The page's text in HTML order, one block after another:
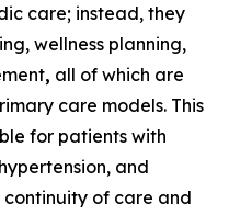
care; instead, they
wellness planning,
, all of which are
care models. This
for patients with
and
continuity of care and